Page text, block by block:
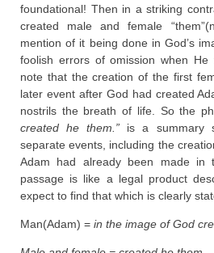
foundational! Then in a striking
created male and female
mention of it being done in God’s
foolish errors of omission when
note that the creation of the first
later event after God had created
nostrils the breath of life. So the
created he them.” is a summary
separate events, including the
Adam had already been made in
passage is like a legal product
expect to find that which is clearly
Man(Adam) = in the image of God